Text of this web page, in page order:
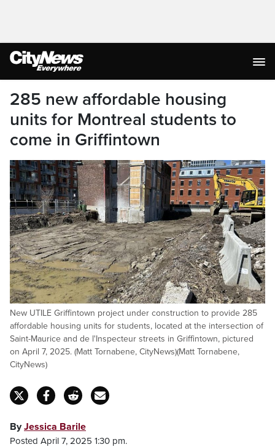
285 new affordable housing
units for Montreal students to
come in Griffintown
New UTILE Griffintown project under construction to provide 285
affordable housing units for students, located at the intersection of
Saint-Maurice and de l'Inspecteur streets in Griffintown, pictured
on April 7, 2025. (Matt Tornabene, CityNews)(Matt Tornabene,
CityNews)
ByJessica Barile
Posted April 7, 2025 1:30 pm.